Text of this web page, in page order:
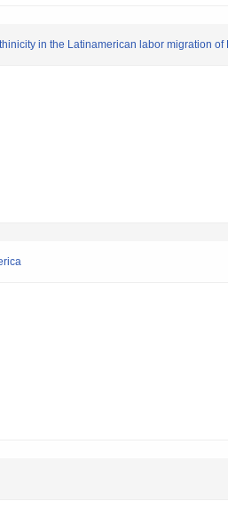
in the Latinamerican labor migration of